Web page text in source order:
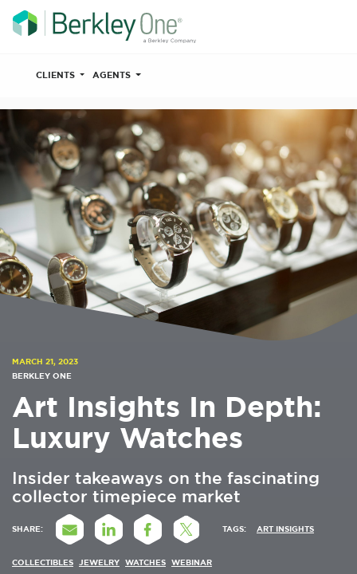
CLIENTS AGENTS
MARCH 21, 2023
BERKLEY ONE
Art Insights In Depth:
Luxury Watches
Insider takeaways on the fascinating
collector timepiece market
SHARE: TAGS: ART INSIGHTS
COLLECTIBLES JEWELRY WATCHES WEBINAR